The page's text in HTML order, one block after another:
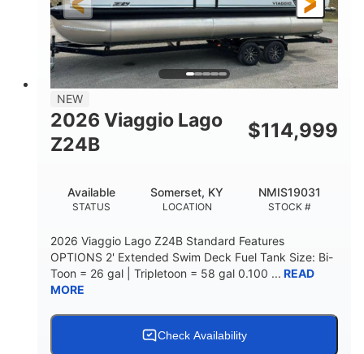
LENGTH
26.4'
BEAM
8'6"
HULL MATERIAL
Other
NEW
2026 Viaggio Lago
Z24B
$114,999
STATUS
Available
LOCATION
Somerset, KY
STOCK #
NMIS19031
2026 Viaggio Lago Z24B Standard Features
OPTIONS 2' Extended Swim Deck Fuel Tank Size: Bi-
Toon = 26 gal | Tripletoon = 58 gal 0.100 ... READ
MORE
Check Availability